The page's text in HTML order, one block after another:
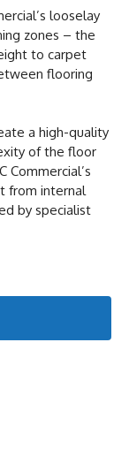
looselay
zones – the
to carpet
flooring
a high-quality
of the floor
Commercial’s
from internal
by specialist